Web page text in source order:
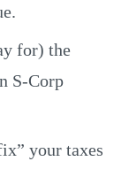
for) the
S-Corp
your taxes